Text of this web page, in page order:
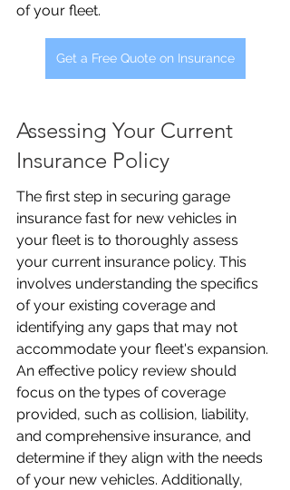
of your fleet.
Get a Free Quote on Insurance
Assessing Your Current
Insurance Policy
The first step in securing garage
insurance fast for new vehicles in
your fleet is to thoroughly assess
your current insurance policy. This
involves understanding the specifics
of your existing coverage and
identifying any gaps that may not
accommodate your fleet's expansion.
An effective policy review should
focus on the types of coverage
provided, such as collision, liability,
and comprehensive insurance, and
determine if they align with the needs
of your new vehicles. Additionally,